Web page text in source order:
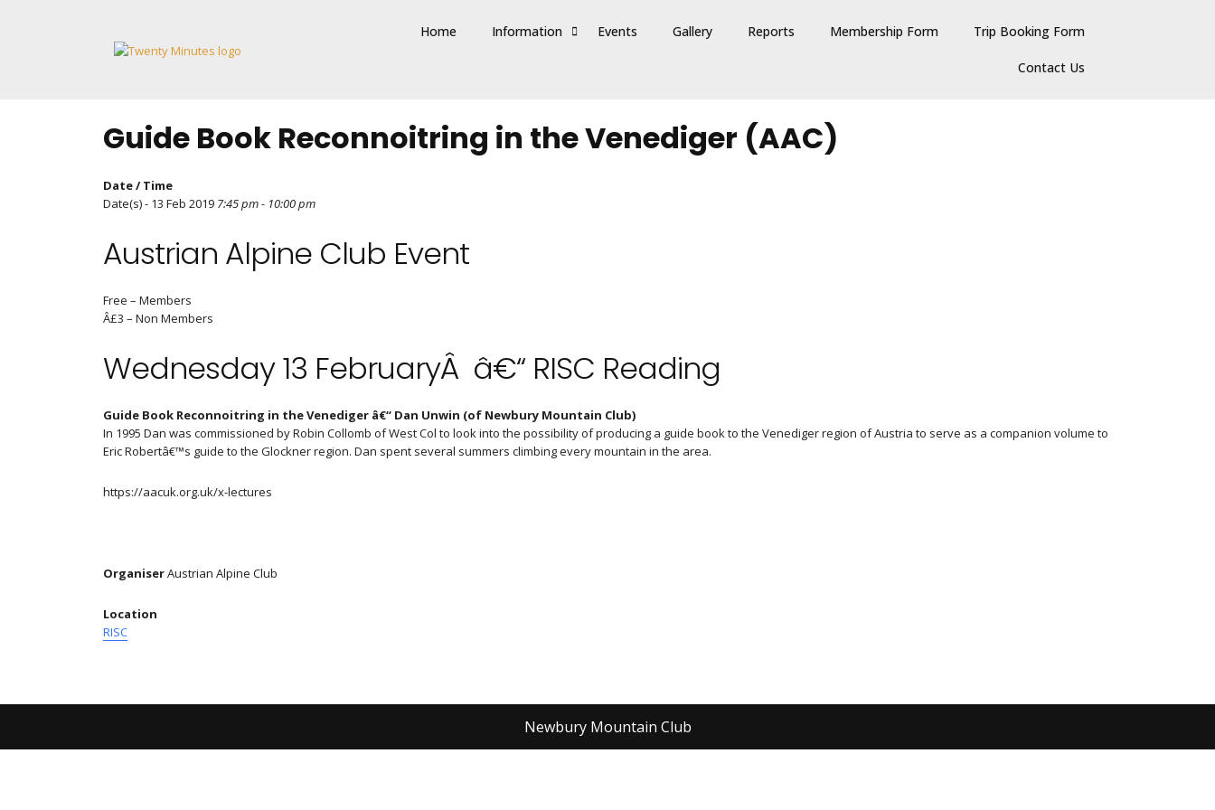
Home Information Events Gallery Reports Membership Form Trip Booking Form
Contact Us
Guide Book Reconnoitring in the Venediger (AAC)
Date / Time
Date(s) - 13 Feb 2019 7:45 pm - 10:00 pm
Austrian Alpine Club Event
Free – Members
Â£3 – Non Members
Wednesday 13 FebruaryÂ â€“ RISC Reading
Guide Book Reconnoitring in the Venediger â€“ Dan Unwin (of Newbury Mountain Club)
In 1995 Dan was commissioned by Robin Collomb of West Col to look into the possibility of producing a guide book to the Venediger region of Austria to serve as a companion volume to
Eric Robertâ€™s guide to the Glockner region. Dan spent several summers climbing every mountain in the area.
https://aacuk.org.uk/x-lectures
OrganiserAustrian Alpine Club
Location
RISC
Newbury Mountain Club